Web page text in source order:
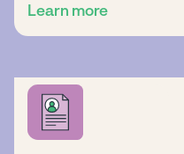
Learn more